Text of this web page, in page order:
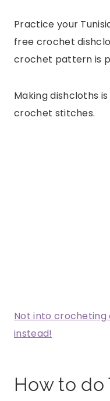
Practice your
free crochet
crochet pattern is
Making dishcloths
crochet stitches.
Not into crocheting
instead!
How to do